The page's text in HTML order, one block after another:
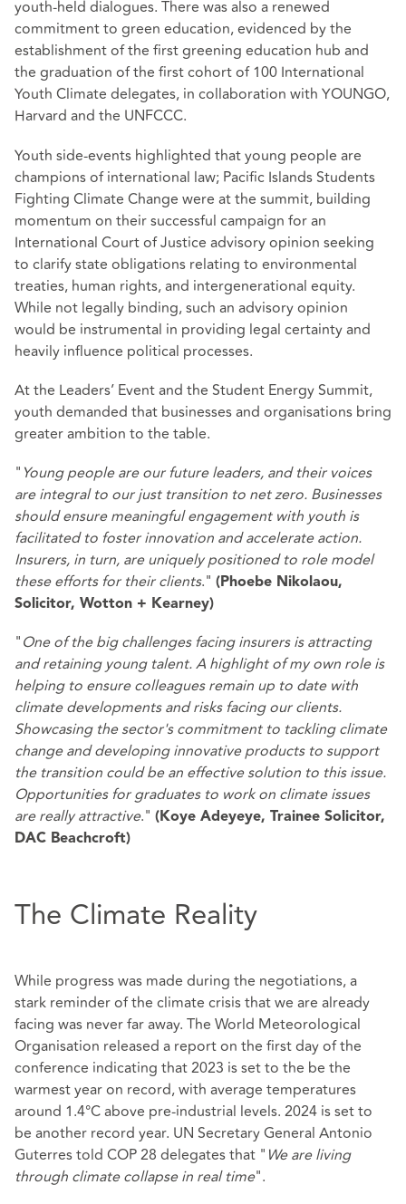
youth-held dialogues. There was also a renewed
commitment to green education, evidenced by the
establishment of the first greening education hub and
the graduation of the first cohort of 100 International
Youth Climate delegates, in collaboration with YOUNGO,
Harvard and the UNFCCC.
Youth side-events highlighted that young people are
champions of international law; Pacific Islands Students
Fighting Climate Change were at the summit, building
momentum on their successful campaign for an
International Court of Justice advisory opinion seeking
to clarify state obligations relating to environmental
treaties, human rights, and intergenerational equity.
While not legally binding, such an advisory opinion
would be instrumental in providing legal certainty and
heavily influence political processes.
At the Leaders’ Event and the Student Energy Summit,
youth demanded that businesses and organisations bring
greater ambition to the table.
" Young people are our future leaders, and their voices
are integral to our just transition to net zero. Businesses
should ensure meaningful engagement with youth is
facilitated to foster innovation and accelerate action.
Insurers, in turn, are uniquely positioned to role model
these efforts for their clients." (Phoebe Nikolaou,
Solicitor, Wotton + Kearney)
"One of the big challenges facing insurers is attracting
and retaining young talent. A highlight of my own role is
helping to ensure colleagues remain up to date with
climate developments and risks facing our clients.
Showcasing the sector's commitment to tackling climate
change and developing innovative products to support
the transition could be an effective solution to this issue.
Opportunities for graduates to work on climate issues
are really attractive." (Koye Adeyeye, Trainee Solicitor,
DAC Beachcroft)
The Climate Reality
While progress was made during the negotiations, a
stark reminder of the climate crisis that we are already
facing was never far away. The World Meteorological
Organisation released a report on the first day of the
conference indicating that 2023 is set to the be the
warmest year on record, with average temperatures
around 1.4°C above pre-industrial levels. 2024 is set to
be another record year. UN Secretary General Antonio
Guterres told COP 28 delegates that " We are living
through climate collapse in real time".